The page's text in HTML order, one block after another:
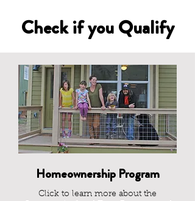
Check if you Qualify
Homeownership Program
Click to learn more about the